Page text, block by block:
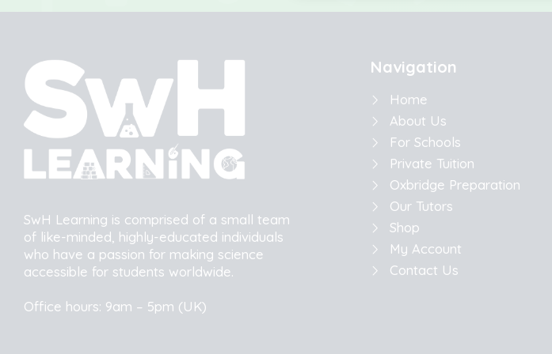
SwH Learning is comprised of a small team
of like-minded, highly-educated individuals
who have a passion for making science
accessible for students worldwide.
Office hours: 9am – 5pm (UK)
Navigation
Home
About Us
For Schools
Private Tuition
Oxbridge Preparation
Our Tutors
Shop
My Account
Contact Us